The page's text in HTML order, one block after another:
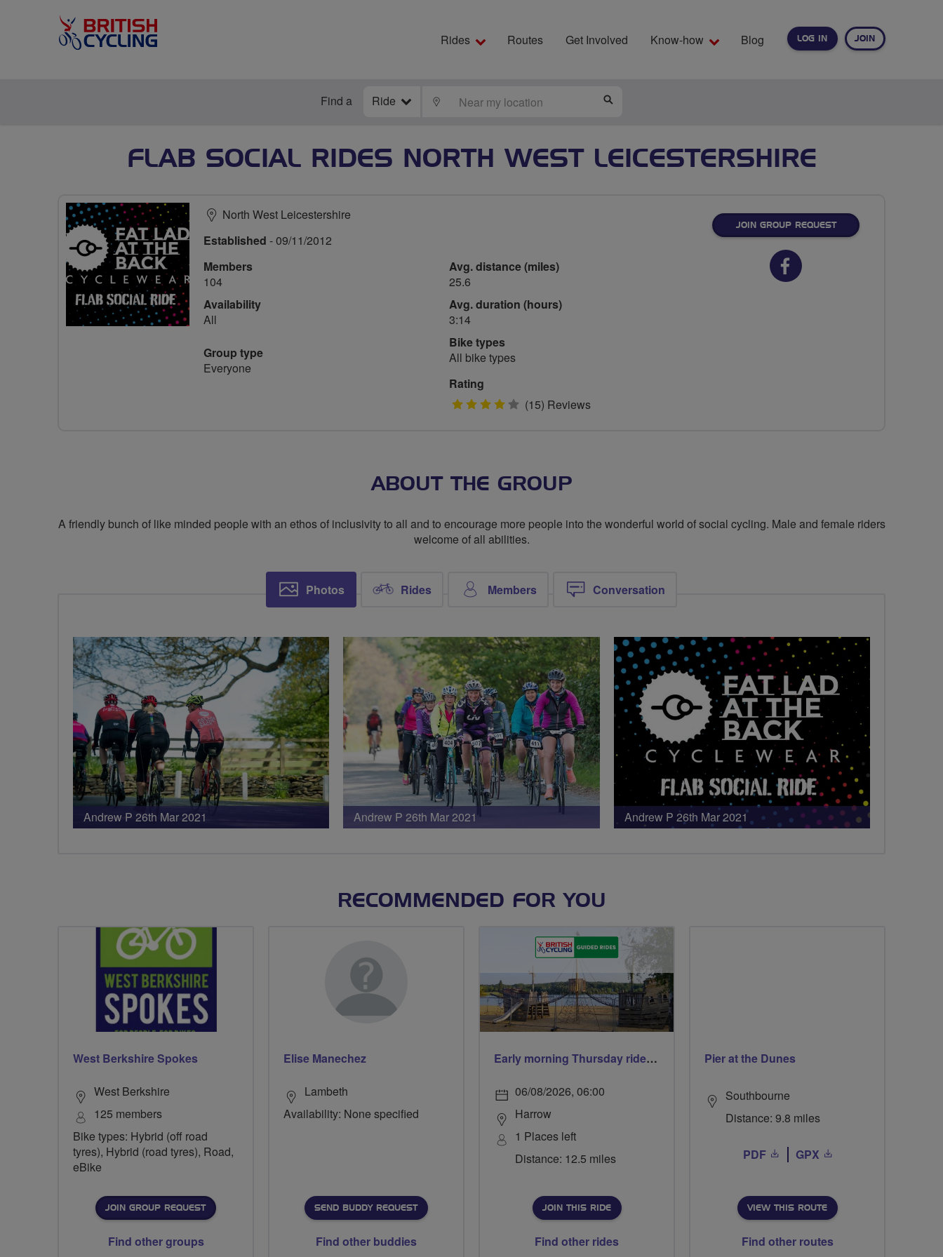
LOG IN JOIN
Rides Routes Get Involved Know-how Blog
Find a Ride LOCATE
FLAB SOCIAL RIDES NORTH WEST LEICESTERSHIRE
North West Leicestershire
Established - 09/11/2012
Members
104
Availability
All
Group type
Everyone
Avg. distance (miles)
25.6
Avg. duration (hours)
3:14
Bike types
All bike types
Rating
4 (15) Reviews
JOIN GROUP REQUEST
Facebook
ABOUT THE GROUP
A friendly bunch of like minded people with an ethos of inclusivity to all and to encourage more people into the wonderful world of social cycling. Male and female riders
welcome of all abilities.
Photos Rides Members Conversation
Andrew P 26th Mar 2021 Andrew P 26th Mar 2021 Andrew P 26th Mar 2021
RECOMMENDED FOR YOU
West Berkshire Spokes
West Berkshire
125 members
Bike types: Hybrid (off road
tyres), Hybrid (road tyres), Road,
eBike
JOIN GROUP REQUEST
Find other groups
Elise Manechez
Lambeth
Availability: None specified
SEND BUDDY REQUEST
Find other buddies
Early morning Thursday ride - Ruislip Lido
06/08/2026, 06:00
Harrow
1 Places left
Distance: 12.5 miles
JOIN THIS RIDE
Find other rides
Pier at the Dunes
Southbourne
Distance: 9.8 miles
PDF GPX
VIEW THIS ROUTE
Find other routes